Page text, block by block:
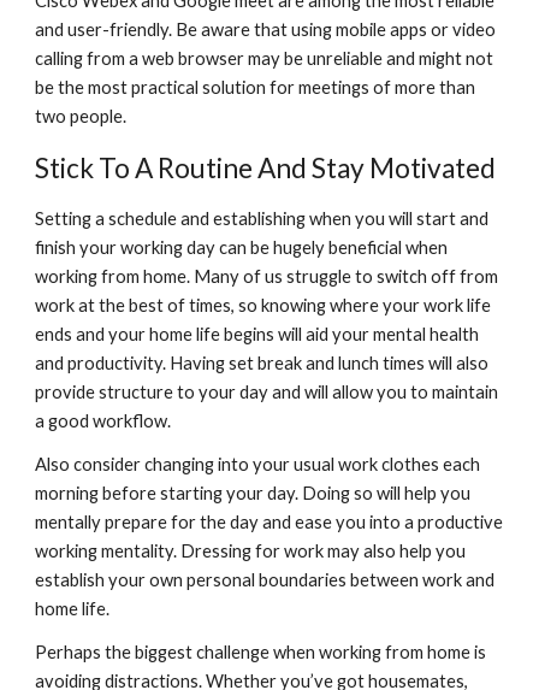
and user-friendly. Be aware that using mobile apps or video
calling from a web browser may be unreliable and might not
be the most practical solution for meetings of more than
two people.
Stick To A Routine And Stay Motivated
Setting a schedule and establishing when you will start and
finish your working day can be hugely beneficial when
working from home. Many of us struggle to switch off from
work at the best of times, so knowing where your work life
ends and your home life begins will aid your mental health
and productivity. Having set break and lunch times will also
provide structure to your day and will allow you to maintain
a good workflow.
Also consider changing into your usual work clothes each
morning before starting your day. Doing so will help you
mentally prepare for the day and ease you into a productive
working mentality. Dressing for work may also help you
establish your own personal boundaries between work and
home life.
Perhaps the biggest challenge when working from home is
avoiding distractions. Whether you’ve got housemates,